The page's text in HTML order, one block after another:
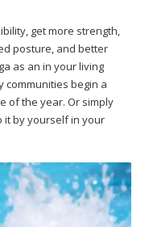
get more strength,
posture, and better
as an in your living
communities begin a
of the year. Or simply
it by yourself in your